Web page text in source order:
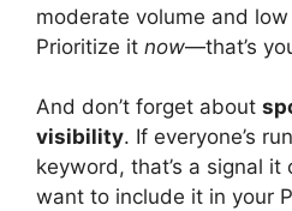
moderate volume and
Prioritize it now—that’s
And don’t forget about
visibility. If everyone’s
keyword, that’s a signal
want to include it in your